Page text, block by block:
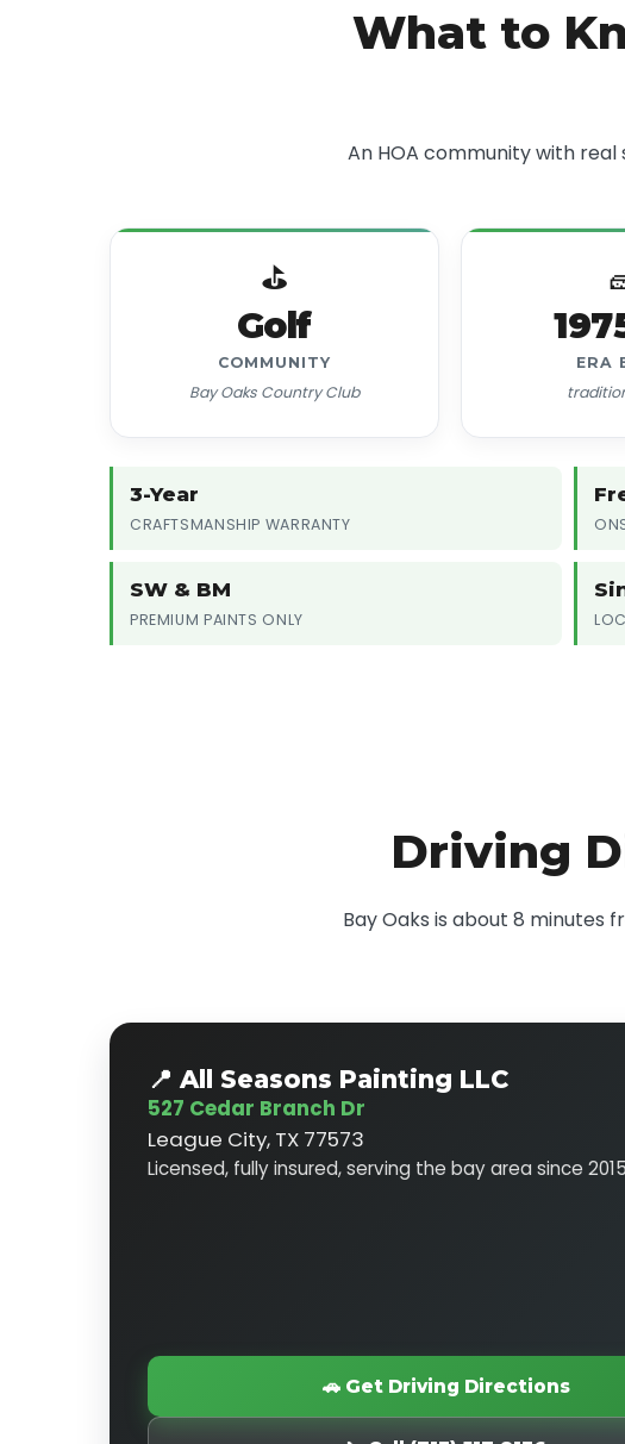
What to
An HOA community with
⛳
Golf
COMMUNITY
Bay Oaks Country Club
ERA
3-Year
CRAFTSMANSHIP WARRANTY
SW & BM
PREMIUM PAINTS ONLY
Driving
Bay Oaks is about 8 minutes
📍 All Seasons Painting LLC
527 Cedar Branch Dr
League City, TX 77573
Licensed, fully insured, serving the bay area since
🚗 Get Driving Directions